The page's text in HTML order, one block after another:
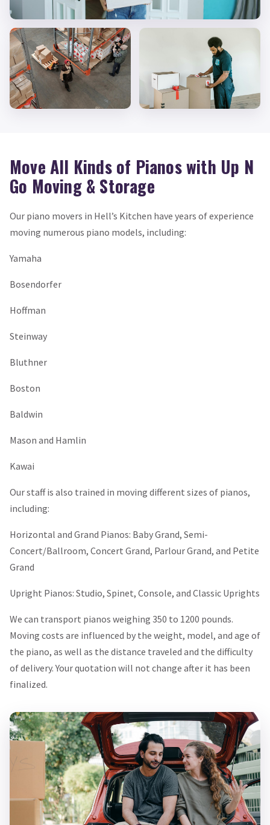
Move All Kinds of Pianos with Up N
Go Moving & Storage
Our piano movers in Hell’s Kitchen have years of experience
moving numerous piano models, including:
Yamaha
Bosendorfer
Hoffman
Steinway
Bluthner
Boston
Baldwin
Mason and Hamlin
Kawai
Our staff is also trained in moving different sizes of pianos,
including:
Horizontal and Grand Pianos: Baby Grand, Semi-
Concert/Ballroom, Concert Grand, Parlour Grand, and Petite
Grand
Upright Pianos: Studio, Spinet, Console, and Classic Uprights
We can transport pianos weighing 350 to 1200 pounds.
Moving costs are influenced by the weight, model, and age of
the piano, as well as the distance traveled and the difficulty
of delivery. Your quotation will not change after it has been
finalized.